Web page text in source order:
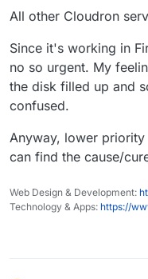
All other Cloudron
Since it's working in
no so urgent. My
the disk filled up and
confused.
Anyway, lower
can find the cause/
Web Design & Development:
Technology & Apps: https://